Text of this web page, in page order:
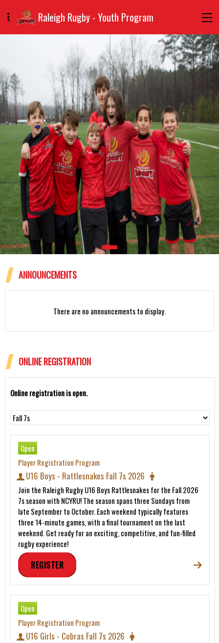
Raleigh Rugby - Youth Program
Rattlesnakes 12U Spring 2024
ANNOUNCEMENTS
There are no announcements to display.
ONLINE REGISTRATION
Online registration is open.
Open
Player Registration Program
U16 Boys - Rattlesnakes Fall 7s 2026
Join the Raleigh Rugby U16 Boys Rattlesnakes for the Fall 2026
7s season with NCYRU! The season spans three Sundays from
late September to October. Each weekend typically features
three 14-minute games, with a final tournament on the last
weekend. Get ready for an exciting, competitive, and fun-filled
rugby experience!
REGISTER
Open
Player Registration Program
U16 Girls - Cobras Fall 7s 2026